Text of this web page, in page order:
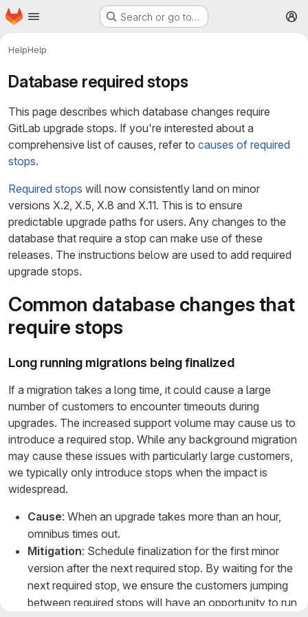
Skip to main content
Homepage Search or go to…
HelpHelp
Database required stops
This page describes which database changes require
GitLab upgrade stops. If you're interested about a
comprehensive list of causes, refer to causes of required
stops.
Required stops will now consistently land on minor
versions X.2, X.5, X.8 and X.11. This is to ensure
predictable upgrade paths for users. Any changes to the
database that require a stop can make use of these
releases. The instructions below are used to add required
upgrade stops.
Common database changes that
require stops
Long running migrations being finalized
If a migration takes a long time, it could cause a large
number of customers to encounter timeouts during
upgrades. The increased support volume may cause us to
introduce a required stop. While any background migration
may cause these issues with particularly large customers,
we typically only introduce stops when the impact is
widespread.
Cause: When an upgrade takes more than an hour,
omnibus times out.
Mitigation: Schedule finalization for the first minor
version after the next required stop. By waiting for the
next required stop, we ensure the customers jumping
between required stops will have an opportunity to run